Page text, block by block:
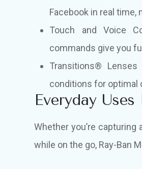
Facebook in real
Touch and Voice
commands give you
Transitions® Lenses
conditions for optimal
Everyday
Whether you’re
while on the go, Ray-Ban